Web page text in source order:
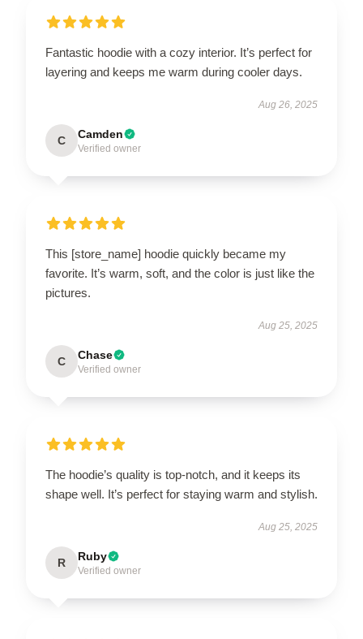
Fantastic hoodie with a cozy interior. It’s perfect for
layering and keeps me warm during cooler days.
Aug 26, 2025
C Camden
Verified owner
This [store_name] hoodie quickly became my
favorite. It’s warm, soft, and the color is just like the
pictures.
Aug 25, 2025
C Chase
Verified owner
The hoodie’s quality is top-notch, and it keeps its
shape well. It’s perfect for staying warm and stylish.
Aug 25, 2025
R Ruby
Verified owner